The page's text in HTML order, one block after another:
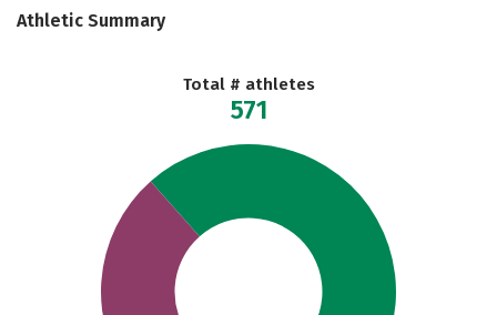
Athletic Summary
Total # athletes
571